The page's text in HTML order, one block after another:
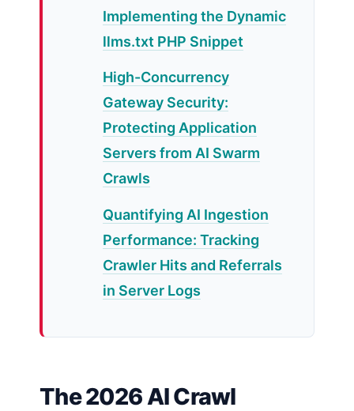
Implementing the Dynamic
llms.txt PHP Snippet
High-Concurrency
Gateway Security:
Protecting Application
Servers from AI Swarm
Crawls
Quantifying AI Ingestion
Performance: Tracking
Crawler Hits and Referrals
in Server Logs
The 2026 AI Crawl